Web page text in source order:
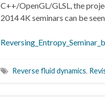
C++/OpenGL/GLSL, the
2014 4K seminars can be
Reverse fluid dynamics,